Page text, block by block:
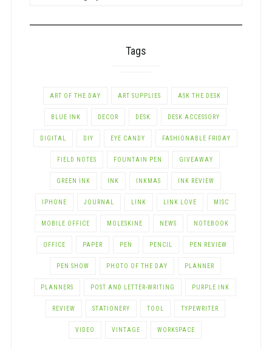
Tags
ART OF THE DAY ART SUPPLIES ASK THE DESK
BLUE INK DECOR DESK DESK ACCESSORY
DIGITAL DIY EYE CANDY FASHIONABLE FRIDAY
FIELD NOTES FOUNTAIN PEN GIVEAWAY
GREEN INK INK INKMAS INK REVIEW
IPHONE JOURNAL LINK LINK LOVE MISC
MOBILE OFFICE MOLESKINE NEWS NOTEBOOK
OFFICE PAPER PEN PENCIL PEN REVIEW
PEN SHOW PHOTO OF THE DAY PLANNER
PLANNERS POST AND LETTER-WRITING PURPLE INK
REVIEW STATIONERY TOOL TYPEWRITER
VIDEO VINTAGE WORKSPACE